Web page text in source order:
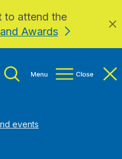
to attend the
Awards
events